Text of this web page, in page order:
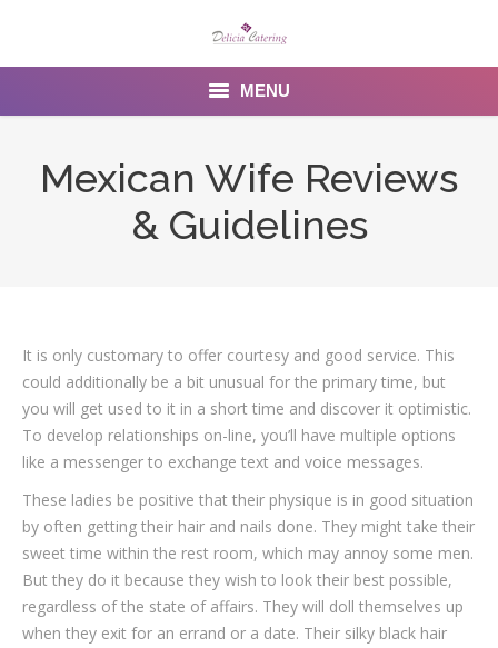
MENU
Gallery
Venues
Contact Us
Mexican Wife Reviews
& Guidelines
It is only customary to offer courtesy and good service. This
could additionally be a bit unusual for the primary time, but
you will get used to it in a short time and discover it optimistic.
To develop relationships on-line, you’ll have multiple options
like a messenger to exchange text and voice messages.
These ladies be positive that their physique is in good situation
by often getting their hair and nails done. They might take their
sweet time within the rest room, which may annoy some men.
But they do it because they wish to look their best possible,
regardless of the state of affairs. They will doll themselves up
when they exit for an errand or a date. Their silky black hair